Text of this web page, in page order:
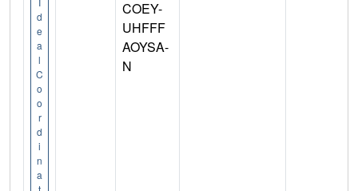
d
e
a
l
C
o
o
r
d
i
n
a
COEY-
UHFFF
AOYSA-
N